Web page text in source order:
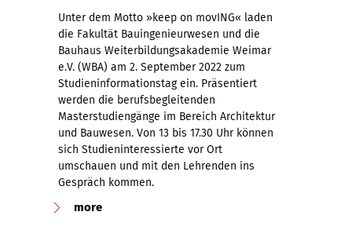
Unter dem Motto »keep on movING« laden
die Fakultät Bauingenieurwesen und die
Bauhaus Weiterbildungsakademie Weimar
e.V. (WBA) am 2. September 2022 zum
Studieninformationstag ein. Präsentiert
werden die berufsbegleitenden
Masterstudiengänge im Bereich Architektur
und Bauwesen. Von 13 bis 17.30 Uhr können
sich Studieninteressierte vor Ort
umschauen und mit den Lehrenden ins
Gespräch kommen.
more